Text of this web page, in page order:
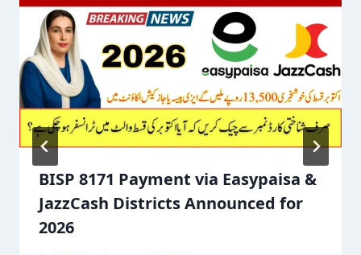
BISP 8171 Payment via Easypaisa &
JazzCash Districts Announced for
2026